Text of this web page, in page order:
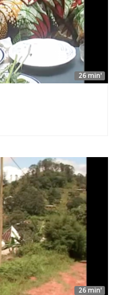
26 min'
26 min'